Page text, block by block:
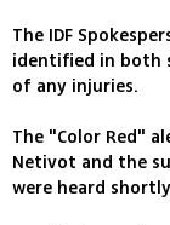
The IDF
identified in both
of any injuries.
The "Color Red"
Netivot and the
were heard